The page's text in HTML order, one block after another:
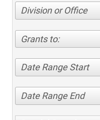
Division or Office
Grants to:
Date Range Start
Date Range End